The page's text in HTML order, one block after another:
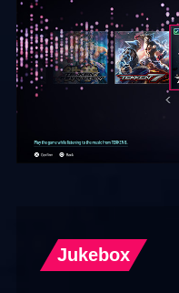
Jukebox